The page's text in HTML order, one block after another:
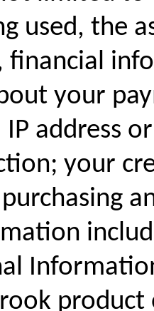
used, the
financial
your
IP address
your
product